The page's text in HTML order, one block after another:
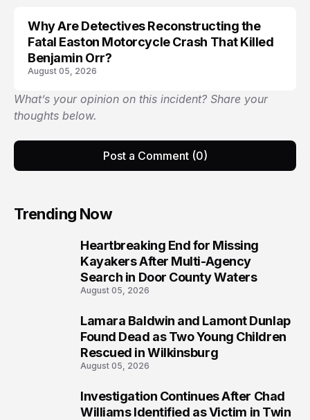
Why Are Detectives Reconstructing the
Fatal Easton Motorcycle Crash That Killed
Benjamin Orr?
August 05, 2026
What’s your opinion on this incident? Share your
thoughts below.
Post a Comment (0)
Trending Now
Heartbreaking End for Missing
Kayakers After Multi-Agency
Search in Door County Waters
August 05, 2026
Lamara Baldwin and Lamont Dunlap
Found Dead as Two Young Children
Rescued in Wilkinsburg
August 05, 2026
Investigation Continues After Chad
Williams Identified as Victim in Twin